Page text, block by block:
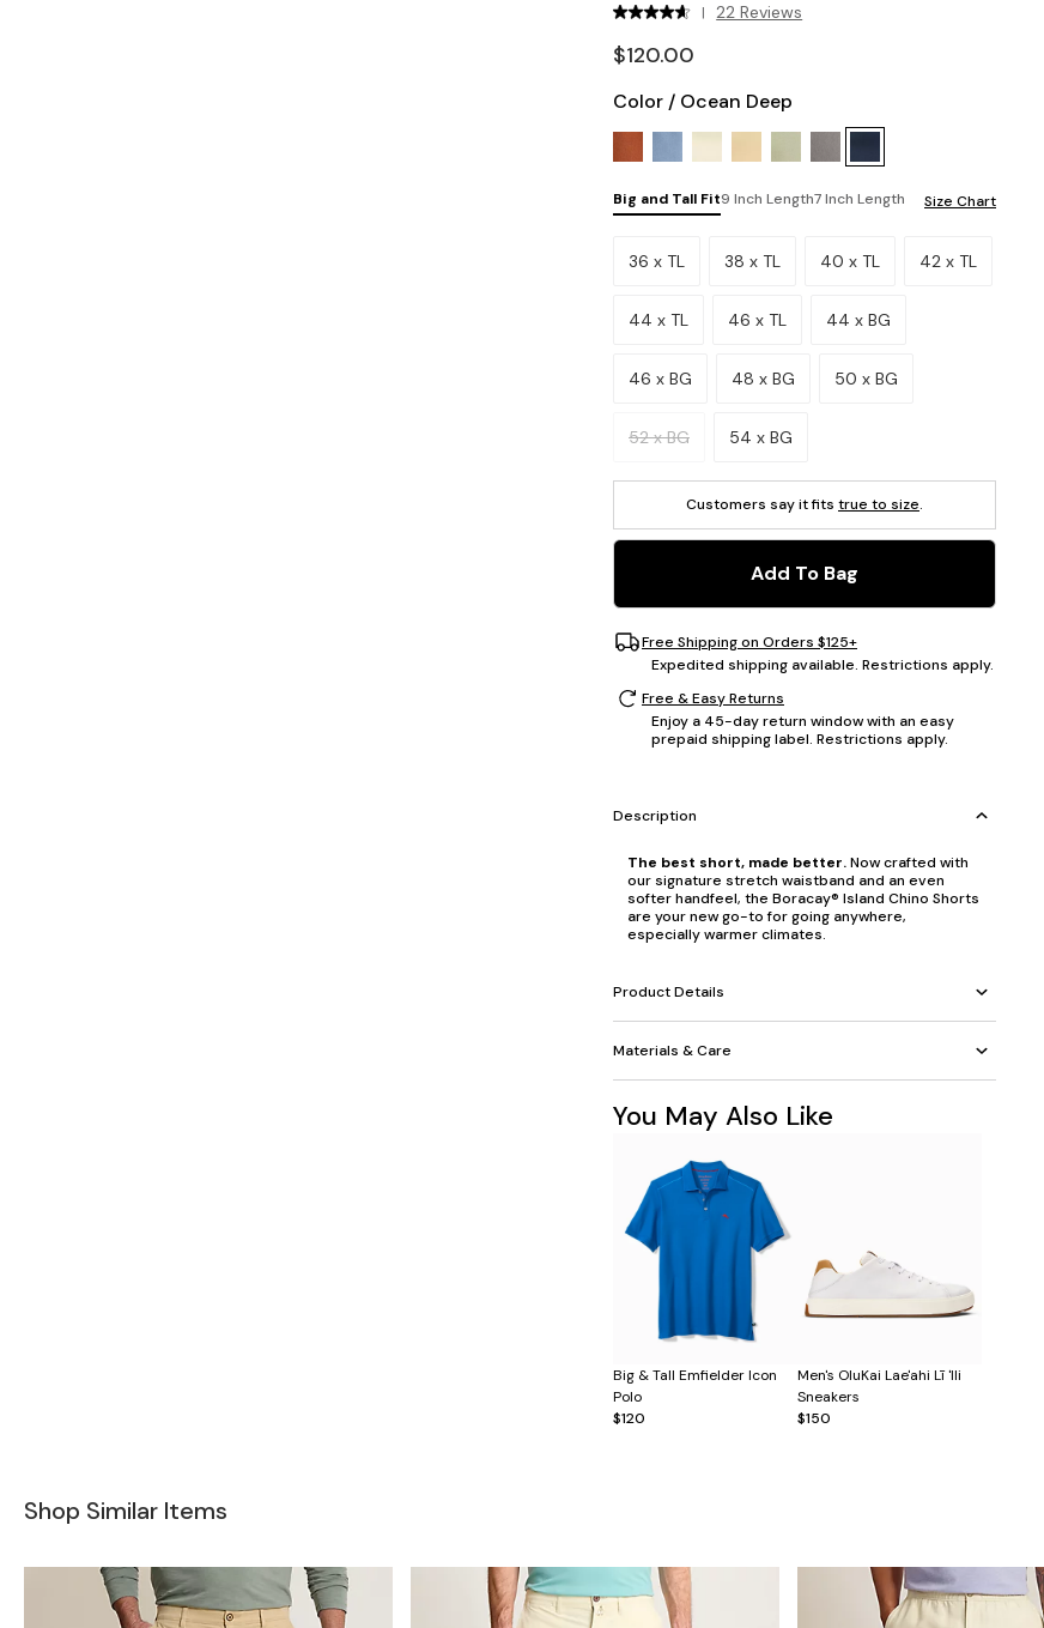
| 22 Reviews
$120.00
Color / Ocean Deep
Big and Tall Fit9 Inch Length7 Inch Length Size Chart
Please select a size.
36 x TL 38 x TL 40 x TL 42 x TL
44 x TL 46 x TL 44 x BG
46 x BG 48 x BG 50 x BG
52 x BG 54 x BG
Customers say it fits true to size.
Add To Bag
Free Shipping on Orders $125+
Expedited shipping available. Restrictions apply.
Free & Easy Returns
Enjoy a 45-day return window with an easy
prepaid shipping label. Restrictions apply.
Description
The best short, made better.Now crafted with
our signature stretch waistband and an even
softer handfeel, the Boracay® Island Chino Shorts
are your new go-to for going anywhere,
especially warmer climates.
Product Details
Materials & Care
You May Also Like
Big & Tall Emfielder Icon
Polo
$120
Men's OluKai Lae'ahi Lī 'Ili
Sneakers
$150
Shop Similar Items